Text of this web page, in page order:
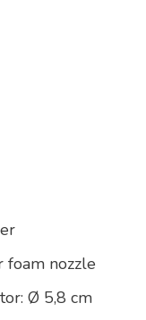
foam nozzle
Ø 5,8 cm